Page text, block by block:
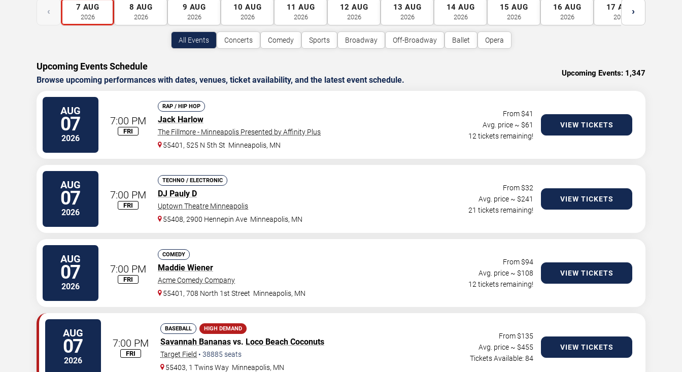
‹ 7 AUG
2026
8 AUG
2026
9 AUG
2026
10 AUG
2026
11 AUG
2026
12 AUG
2026
13 AUG
2026
14 AUG
2026
15 AUG
2026
16 AUG
2026
17 AUG
2026
›
All Events Concerts Comedy Sports Broadway Off-Broadway Ballet Opera
Upcoming Events Schedule
Browse upcoming performances with dates, venues, ticket availability, and the latest event schedule.
Upcoming Events: 1,347
AUG
07
2026
7:00 PM
FRI
RAP / HIP HOP
Jack Harlow
The Fillmore - Minneapolis Presented by Affinity Plus
55401, 525 N 5th St Minneapolis, MN
From $41
Avg. price ~ $61
12 tickets remaining!
VIEW TICKETS
AUG
07
2026
7:00 PM
FRI
TECHNO / ELECTRONIC
DJ Pauly D
Uptown Theatre Minneapolis
55408, 2900 Hennepin Ave Minneapolis, MN
From $32
Avg. price ~ $241
21 tickets remaining!
VIEW TICKETS
AUG
07
2026
7:00 PM
FRI
COMEDY
Maddie Wiener
Acme Comedy Company
55401, 708 North 1st Street Minneapolis, MN
From $94
Avg. price ~ $108
12 tickets remaining!
VIEW TICKETS
AUG
07
2026
7:00 PM
FRI
BASEBALL HIGH DEMAND
Savannah Bananas vs. Loco Beach Coconuts
Target Field • 38885 seats
55403, 1 Twins Way Minneapolis, MN
From $135
Avg. price ~ $455
Tickets Available: 84
VIEW TICKETS